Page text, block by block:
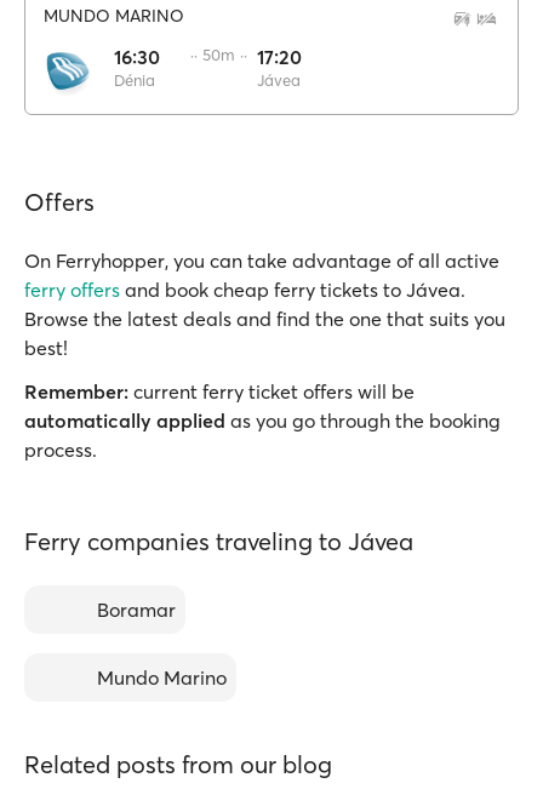
MUNDO MARINO
16:30
Dénia
·· 50m ·· 17:20
Jávea
Offers
On Ferryhopper, you can take advantage of all active
ferry offers and book cheap ferry tickets to Jávea.
Browse the latest deals and find the one that suits you
best!
Remember: current ferry ticket offers will be
automatically applied as you go through the booking
process.
Ferry companies traveling to Jávea
Boramar
Mundo Marino
Related posts from our blog